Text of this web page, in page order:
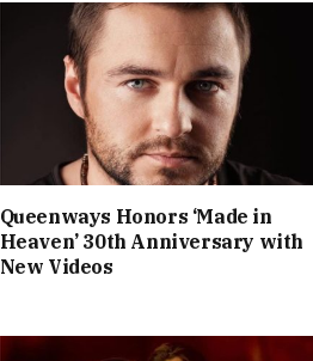
Queenways Honors ‘Made in
Heaven’ 30th Anniversary with
New Videos